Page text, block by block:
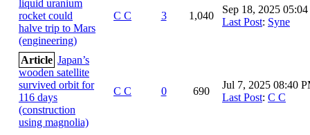
liquid uranium
rocket could
halve trip to Mars
(engineering)
C C 3 1,040
Sep 18, 2025
Last Post: Syne
Article Japan’s
wooden satellite
survived orbit for
116 days
(construction
using magnolia)
C C 0 690
Jul 7, 2025 08:40
Last Post: C C